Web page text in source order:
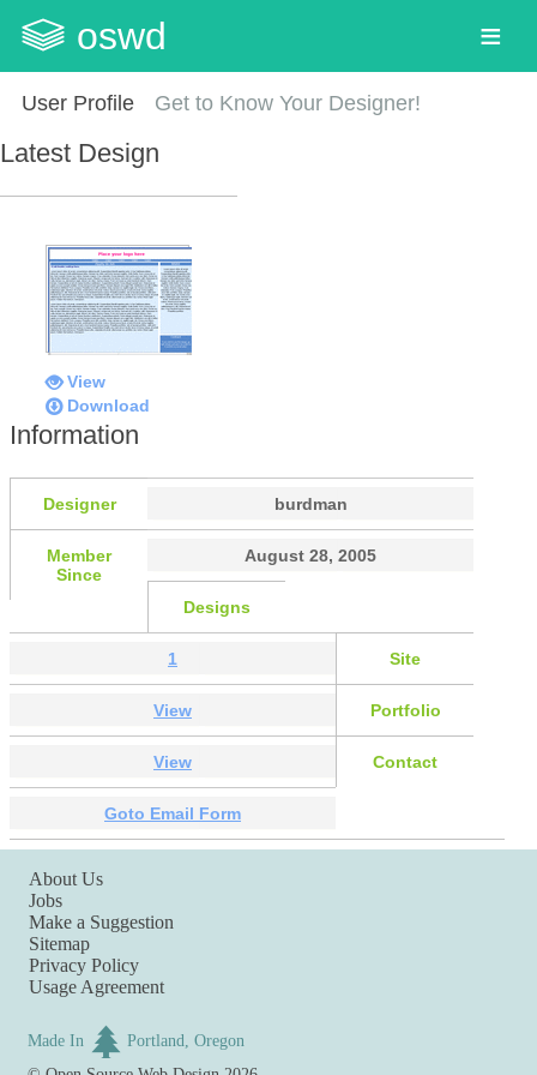
oswd
User Profile Get to Know Your Designer!
Latest Design
View
Download
Information
Designer burdman
Member
Since
August 28, 2005
Designs
1 Site
View Portfolio
View Contact
Goto Email Form
About Us
Jobs
Make a Suggestion
Sitemap
Privacy Policy
Usage Agreement
Made In
Portland, Oregon